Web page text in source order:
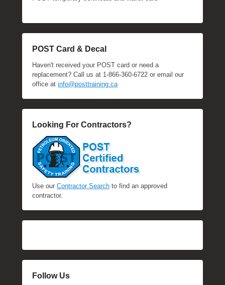
POST Card & Decal
Haven't received your POST card or need a
replacement? Call us at 1-866-360-6722 or email our
office at info@posttraining.ca
Looking For Contractors?
Use our Contractor Search to find an approved
contractor.
Follow Us